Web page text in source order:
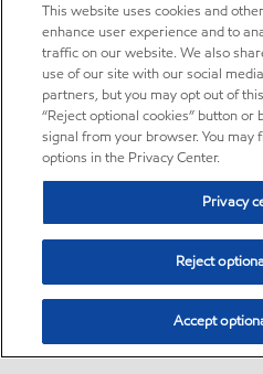
This website uses cookies and
enhance user experience and to
traffic on our website. We also
use of our site with our social
partners, but you may opt out of
“Reject optional cookies” button
signal from your browser. You
options in the Privacy Center.
Privacy
Reject
Accept